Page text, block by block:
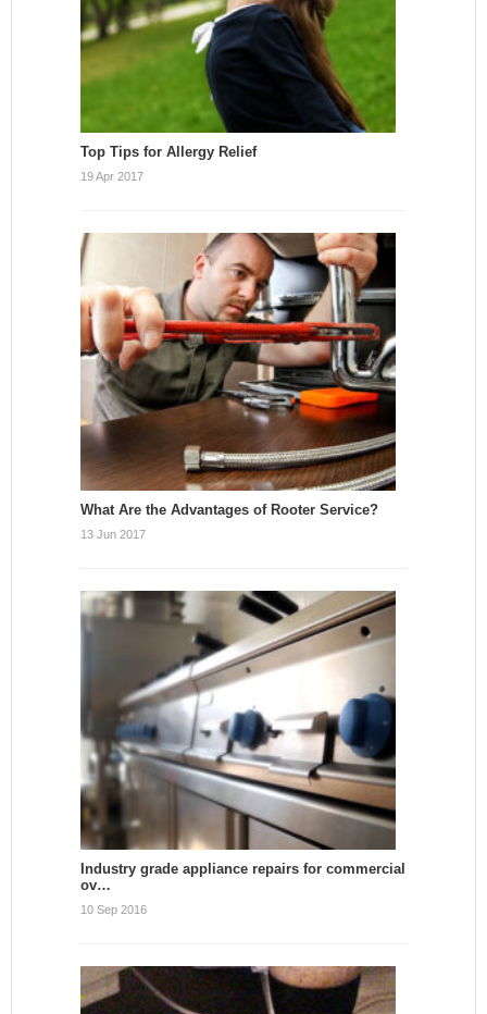
Top Tips for Allergy Relief
19 Apr 2017
What Are the Advantages of Rooter Service?
13 Jun 2017
Industry grade appliance repairs for commercial
ov…
10 Sep 2016